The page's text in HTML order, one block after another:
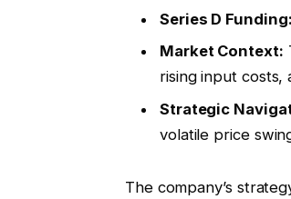
Series D Funding:
Market Context:
rising input costs,
Strategic
volatile price
The company’s